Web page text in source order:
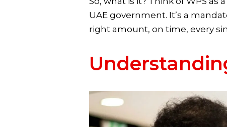
UAE government. It’s a
right amount, on time, every